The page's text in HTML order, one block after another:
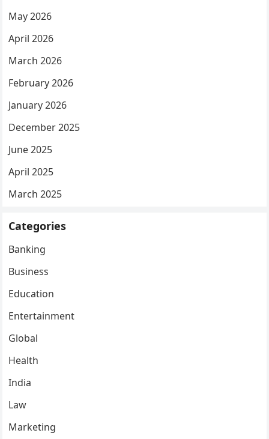
May 2026
April 2026
March 2026
February 2026
January 2026
December 2025
June 2025
April 2025
March 2025
Categories
Banking
Business
Education
Entertainment
Global
Health
India
Law
Marketing